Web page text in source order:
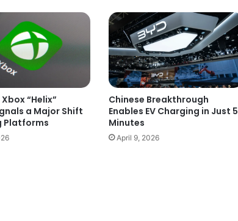
“Helix”
a Major Shift
Platforms
Chinese Breakthrough
Enables EV Charging in Just 5
Minutes
April 9, 2026